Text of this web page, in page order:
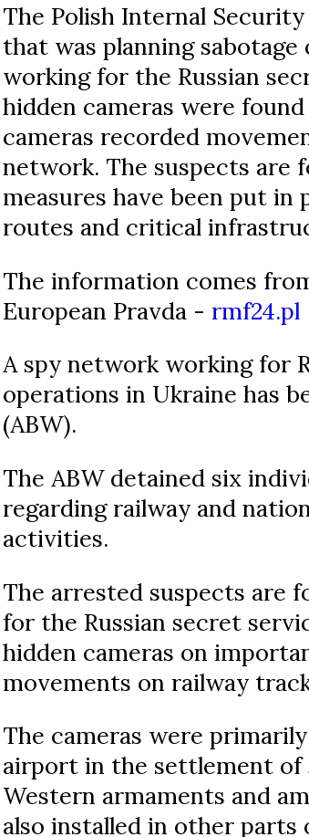
The Polish Internal
that was planning
working for the Russian
hidden cameras were
cameras recorded
network. The suspects are
measures have been put
routes and critical
The information comes
European Pravda - rmf24.pl
A spy network working for
operations in Ukraine has
(ABW).
The ABW detained six
regarding railway and
activities.
The arrested suspects are
for the Russian secret
hidden cameras on
movements on railway
The cameras were
airport in the settlement of
Western armaments and
also installed in other parts